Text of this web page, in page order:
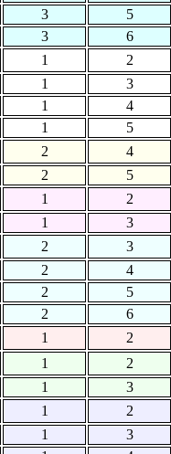
3
5
3
6
1
2
1
3
1
4
1
5
2
4
2
5
1
2
1
3
2
3
2
4
2
5
2
6
1
2
1
2
1
3
1
2
1
3